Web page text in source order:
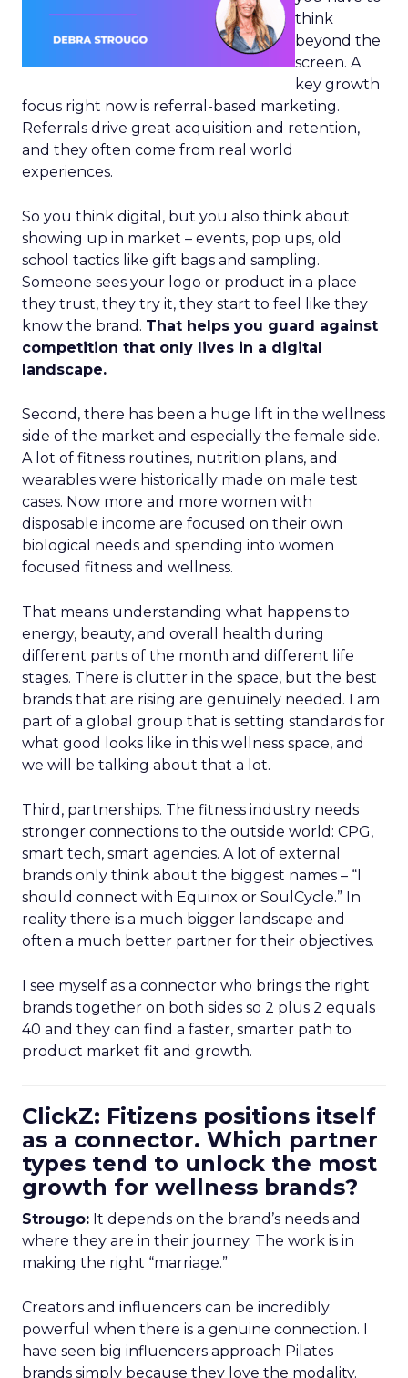
think
beyond the
screen. A
key growth
focus right now is referral-based marketing.
Referrals drive great acquisition and retention,
and they often come from real world
experiences.
So you think digital, but you also think about
showing up in market – events, pop ups, old
school tactics like gift bags and sampling.
Someone sees your logo or product in a place
they trust, they try it, they start to feel like they
know the brand. That helps you guard against
competition that only lives in a digital
landscape.
Second, there has been a huge lift in the wellness
side of the market and especially the female side.
A lot of fitness routines, nutrition plans, and
wearables were historically made on male test
cases. Now more and more women with
disposable income are focused on their own
biological needs and spending into women
focused fitness and wellness.
That means understanding what happens to
energy, beauty, and overall health during
different parts of the month and different life
stages. There is clutter in the space, but the best
brands that are rising are genuinely needed. I am
part of a global group that is setting standards for
what good looks like in this wellness space, and
we will be talking about that a lot.
Third, partnerships. The fitness industry needs
stronger connections to the outside world: CPG,
smart tech, smart agencies. A lot of external
brands only think about the biggest names – “I
should connect with Equinox or SoulCycle.” In
reality there is a much bigger landscape and
often a much better partner for their objectives.
I see myself as a connector who brings the right
brands together on both sides so 2 plus 2 equals
40 and they can find a faster, smarter path to
product market fit and growth.
ClickZ: Fitizens positions itself
as a connector. Which partner
types tend to unlock the most
growth for wellness brands?
Strougo: It depends on the brand’s needs and
where they are in their journey. The work is in
making the right “marriage.”
Creators and influencers can be incredibly
powerful when there is a genuine connection. I
have seen big influencers approach Pilates
brands simply because they love the modality.